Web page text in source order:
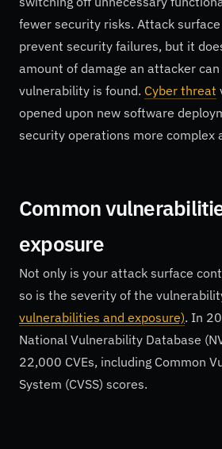
fewer security risks. Attack
prevent security failures, but it
amount of damage an attacker
vulnerability is found. Cyber threat
opened upon new software
security operations more complex
Common
exposure
Not only is your attack surface
so is the severity of the
vulnerabilities and exposure). In
National Vulnerability Database
22,000 CVEs, including Common
System (CVSS) scores.